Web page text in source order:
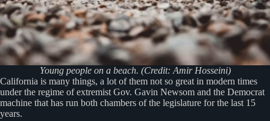
Young people on a beach. (Credit: Amir Hosseini)
California is many things, a lot of them not so great in modern times
under the regime of extremist Gov. Gavin Newsom and the Democrat
machine that has run both chambers of the legislature for the last 15
years.